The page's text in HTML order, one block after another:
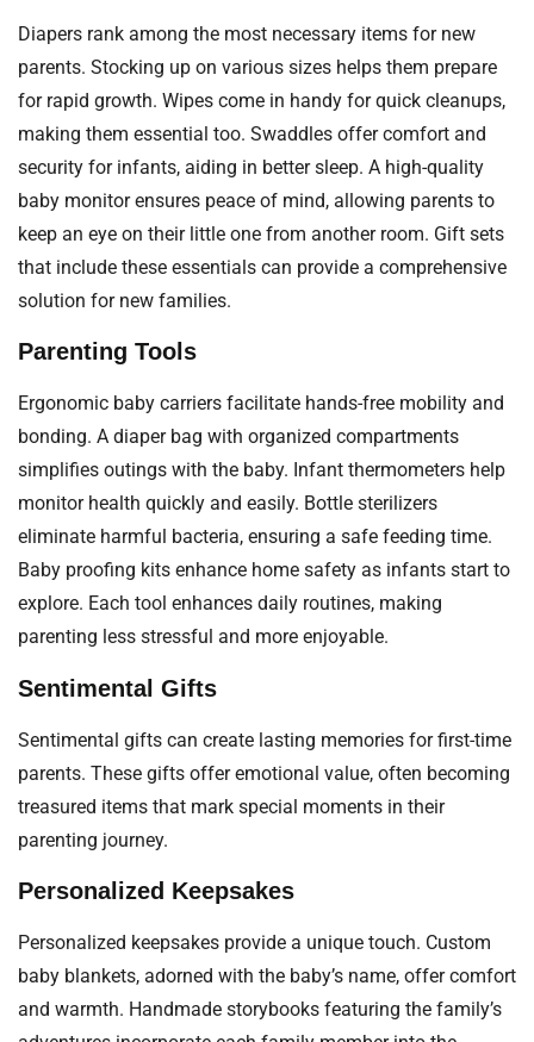
Diapers rank among the most necessary items for new
parents. Stocking up on various sizes helps them prepare
for rapid growth. Wipes come in handy for quick cleanups,
making them essential too. Swaddles offer comfort and
security for infants, aiding in better sleep. A high-quality
baby monitor ensures peace of mind, allowing parents to
keep an eye on their little one from another room. Gift sets
that include these essentials can provide a comprehensive
solution for new families.
Parenting Tools
Ergonomic baby carriers facilitate hands-free mobility and
bonding. A diaper bag with organized compartments
simplifies outings with the baby. Infant thermometers help
monitor health quickly and easily. Bottle sterilizers
eliminate harmful bacteria, ensuring a safe feeding time.
Baby proofing kits enhance home safety as infants start to
explore. Each tool enhances daily routines, making
parenting less stressful and more enjoyable.
Sentimental Gifts
Sentimental gifts can create lasting memories for first-time
parents. These gifts offer emotional value, often becoming
treasured items that mark special moments in their
parenting journey.
Personalized Keepsakes
Personalized keepsakes provide a unique touch. Custom
baby blankets, adorned with the baby’s name, offer comfort
and warmth. Handmade storybooks featuring the family’s